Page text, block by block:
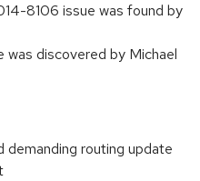
8106 issue was found by
discovered by Michael
routing update